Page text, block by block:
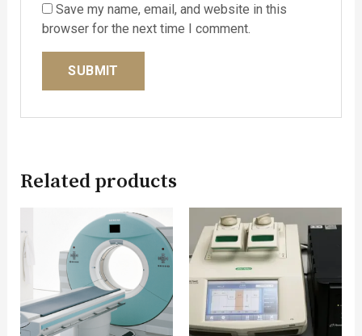
Save my name, email, and website in this
browser for the next time I comment.
Related products